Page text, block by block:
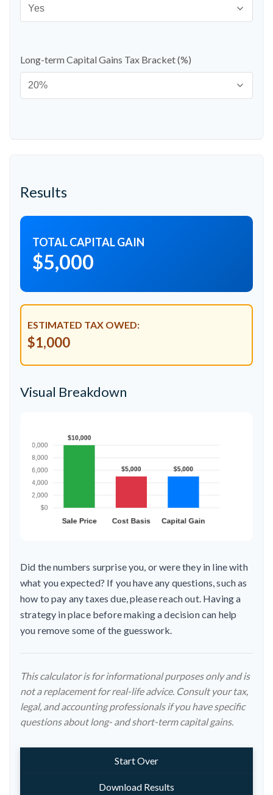
Long-term Capital Gains Tax Bracket (%)
Results
TOTAL CAPITAL GAIN
$5,000
ESTIMATED TAX OWED:
$1,000
Visual Breakdown
Did the numbers surprise you, or were they in line with
what you expected? If you have any questions, such as
how to pay any taxes due, please reach out. Having a
strategy in place before making a decision can help
you remove some of the guesswork.
This calculator is for informational purposes only and is
not a replacement for real-life advice. Consult your tax,
legal, and accounting professionals if you have specific
questions about long- and short-term capital gains.
Start Over
Download Results